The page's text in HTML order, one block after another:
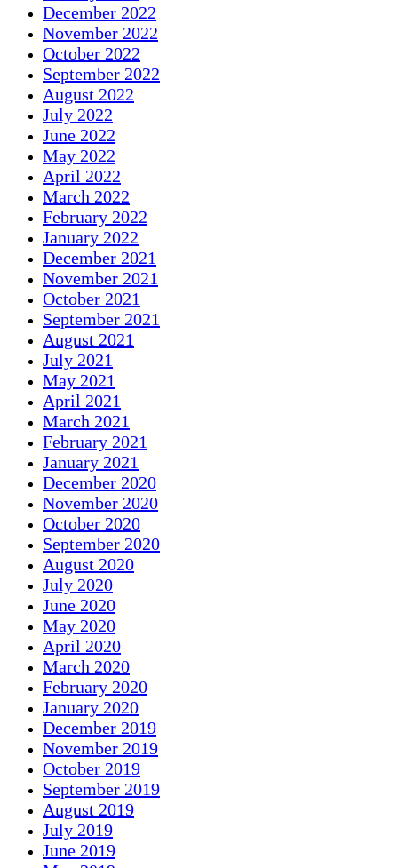
December 2022
November 2022
October 2022
September 2022
August 2022
July 2022
June 2022
May 2022
April 2022
March 2022
February 2022
January 2022
December 2021
November 2021
October 2021
September 2021
August 2021
July 2021
May 2021
April 2021
March 2021
February 2021
January 2021
December 2020
November 2020
October 2020
September 2020
August 2020
July 2020
June 2020
May 2020
April 2020
March 2020
February 2020
January 2020
December 2019
November 2019
October 2019
September 2019
August 2019
July 2019
June 2019